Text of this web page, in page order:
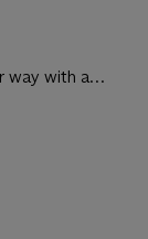
way with a